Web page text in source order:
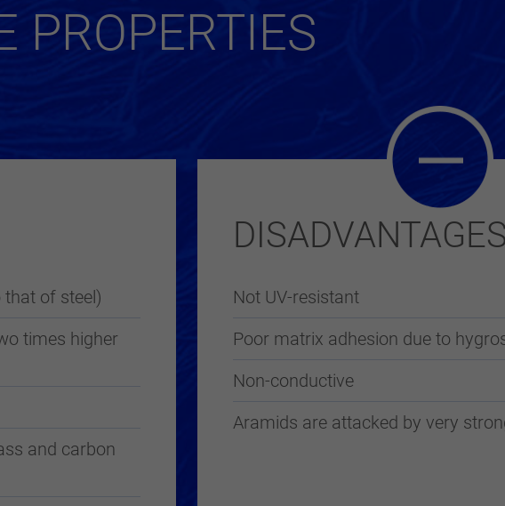
PROPERTIES
of steel)
times higher
and carbon
DISADVANTAGES
Not UV-resistant
Poor matrix adhesion due to
Non-conductive
Aramids are attacked by very